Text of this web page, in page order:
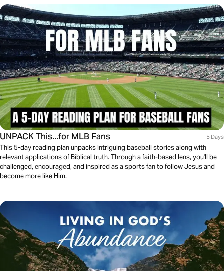
UNPACK This...for MLB Fans 5 Days
This 5-day reading plan unpacks intriguing baseball stories along with
relevant applications of Biblical truth. Through a faith-based lens, you'll be
challenged, encouraged, and inspired as a sports fan to follow Jesus and
become more like Him.